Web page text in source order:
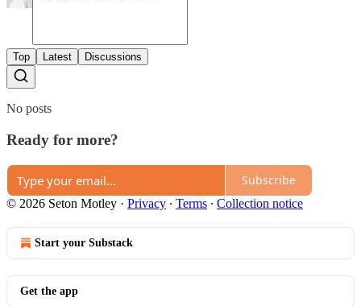
Top Latest Discussions
No posts
Ready for more?
Subscribe
© 2026 Seton Motley · Privacy ∙ Terms ∙ Collection notice
Start your Substack
Get the app